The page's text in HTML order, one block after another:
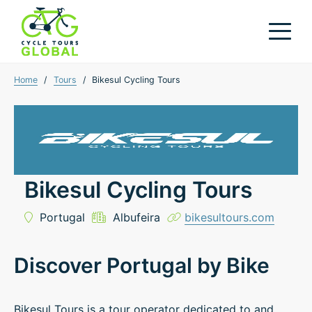
Home / Tours / Bikesul Cycling Tours
Bikesul Cycling Tours
Portugal Albufeira bikesultours.com
Discover Portugal by Bike
Bikesul Tours is a tour operator dedicated to and